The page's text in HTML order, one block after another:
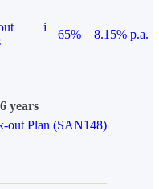
i
65%
8.15% p.a.
years
out Plan (SAN148)